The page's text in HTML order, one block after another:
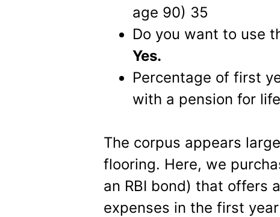
age 90) 35
Do you want to use
Yes.
Percentage of first
with a pension for
The corpus appears
flooring. Here, we
an RBI bond) that offers
expenses in the first